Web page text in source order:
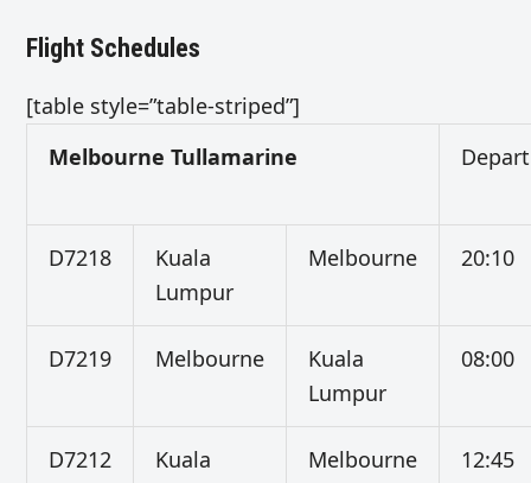
Flight Schedules
[table style=”table-striped”]
Melbourne Tullamarine
D7218
Kuala
Lumpur
Melbourne 20:10
D7219 Melbourne
Kuala
Lumpur
08:00
D7212
Kuala
Melbourne 12:45